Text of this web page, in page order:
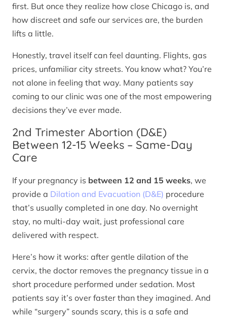
first. But once they realize how close Chicago is, and
how discreet and safe our services are, the burden
lifts a little.
Honestly, travel itself can feel daunting. Flights, gas
prices, unfamiliar city streets. You know what? You’re
not alone in feeling that way. Many patients say
coming to our clinic was one of the most empowering
decisions they’ve ever made.
2nd Trimester Abortion (D&E)
Between 12-15 Weeks – Same-Day
Care
If your pregnancy is between 12 and 15 weeks, we
provide a Dilation and Evacuation (D&E) procedure
that’s usually completed in one day. No overnight
stay, no multi-day wait, just professional care
delivered with respect.
Here’s how it works: after gentle dilation of the
cervix, the doctor removes the pregnancy tissue in a
short procedure performed under sedation. Most
patients say it’s over faster than they imagined. And
while “surgery” sounds scary, this is a safe and